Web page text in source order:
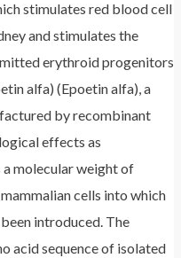
stimulates red blood cell
and stimulates the
erythroid progenitors
alfa) (Epoetin alfa), a
by recombinant
effects as
molecular weight of
cells into which
introduced. The
acid sequence of isolated